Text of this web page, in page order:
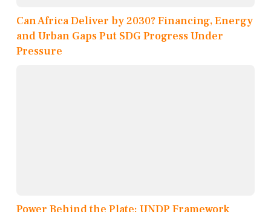
Can Africa Deliver by 2030? Financing, Energy
and Urban Gaps Put SDG Progress Under
Pressure